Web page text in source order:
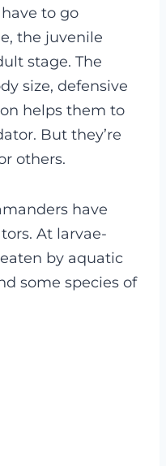
to go
the juvenile
stage. The
size, defensive
helps them to
But they’re
others.
have
At larvae-
by aquatic
some species of